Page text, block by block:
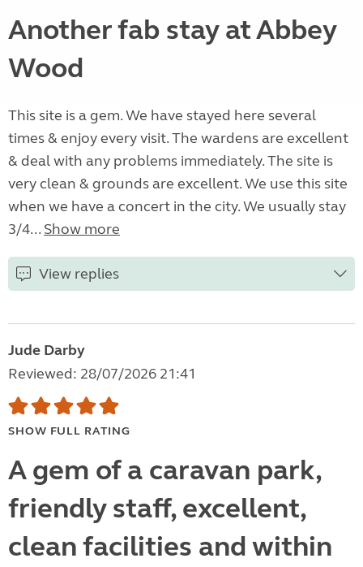
Another fab stay at Abbey
Wood
This site is a gem. We have stayed here several
times & enjoy every visit. The wardens are excellent
& deal with any problems immediately. The site is
very clean & grounds are excellent. We use this site
when we have a concert in the city. We usually stay
3/4... Show more
View replies
Jude Darby
Reviewed: 28/07/2026 21:41
SHOW FULL RATING
A gem of a caravan park,
friendly staff, excellent,
clean facilities and within